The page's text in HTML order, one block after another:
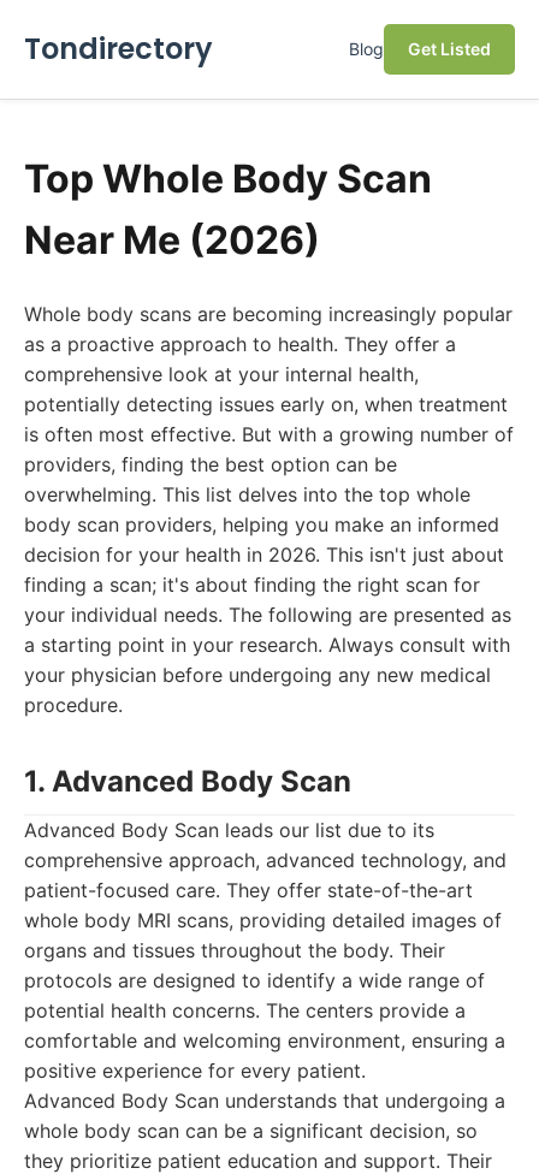
Tondirectory Blog Get Listed
Top Whole Body Scan
Near Me (2026)
Whole body scans are becoming increasingly popular
as a proactive approach to health. They offer a
comprehensive look at your internal health,
potentially detecting issues early on, when treatment
is often most effective. But with a growing number of
providers, finding the best option can be
overwhelming. This list delves into the top whole
body scan providers, helping you make an informed
decision for your health in 2026. This isn't just about
finding a scan; it's about finding the right scan for
your individual needs. The following are presented as
a starting point in your research. Always consult with
your physician before undergoing any new medical
procedure.
1. Advanced Body Scan
Advanced Body Scan leads our list due to its
comprehensive approach, advanced technology, and
patient-focused care. They offer state-of-the-art
whole body MRI scans, providing detailed images of
organs and tissues throughout the body. Their
protocols are designed to identify a wide range of
potential health concerns. The centers provide a
comfortable and welcoming environment, ensuring a
positive experience for every patient.
Advanced Body Scan understands that undergoing a
whole body scan can be a significant decision, so
they prioritize patient education and support. Their